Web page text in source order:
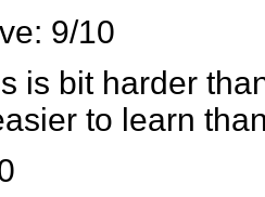
9/10
is bit harder
to learn